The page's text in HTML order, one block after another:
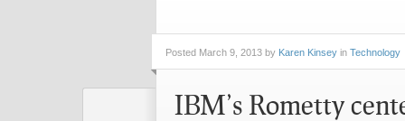
Posted March 9, 2013 by Karen Kinsey in Technology
IBM’s Rometty